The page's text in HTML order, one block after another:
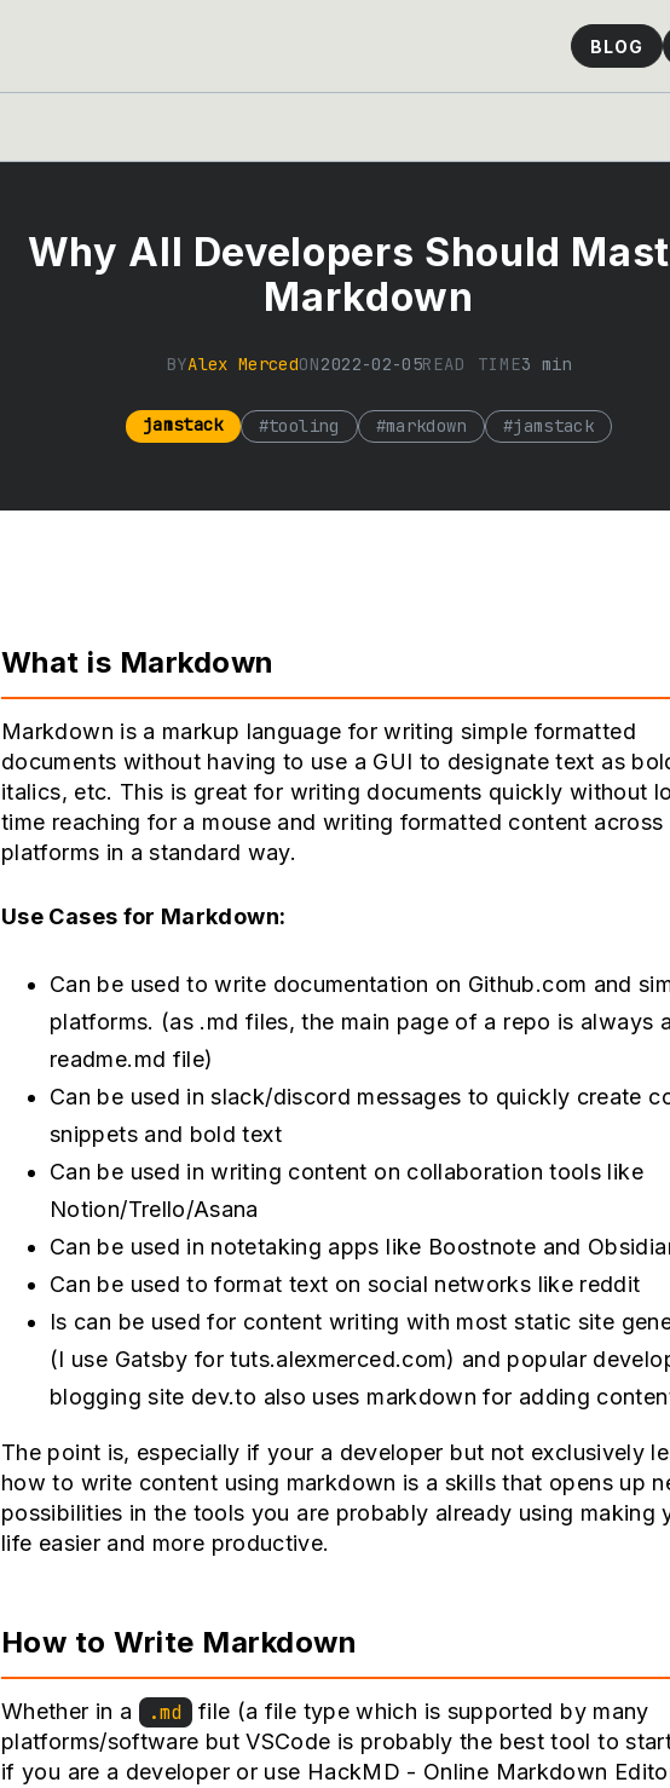
BLOG
Why All Developers Should
Markdown
BYAlex MercedON2022-02-05READ TIME3 min
jamstack #tooling #markdown #jamstack
What is Markdown
Markdown is a markup language for writing simple formatted
documents without having to use a GUI to designate text as
italics, etc. This is great for writing documents quickly without
time reaching for a mouse and writing formatted content across
platforms in a standard way.
Use Cases for Markdown:
Can be used to write documentation on Github.com and
platforms. (as .md files, the main page of a repo is always a
readme.md file)
Can be used in slack/discord messages to quickly create
snippets and bold text
Can be used in writing content on collaboration tools like
Notion/Trello/Asana
Can be used in notetaking apps like Boostnote and
Can be used to format text on social networks like reddit
Is can be used for content writing with most static site
(I use Gatsby for tuts.alexmerced.com) and popular
blogging site dev.to also uses markdown for adding
The point is, especially if your a developer but not exclusively
how to write content using markdown is a skills that opens up
possibilities in the tools you are probably already using making
life easier and more productive.
How to Write Markdown
Whether in a .md file (a file type which is supported by many
platforms/software but VSCode is probably the best tool to
if you are a developer or use HackMD - Online Markdown